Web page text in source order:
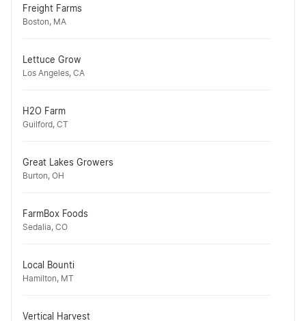
Freight Farms
Boston, MA
Lettuce Grow
Los Angeles, CA
H2O Farm
Guilford, CT
Great Lakes Growers
Burton, OH
FarmBox Foods
Sedalia, CO
Local Bounti
Hamilton, MT
Vertical Harvest